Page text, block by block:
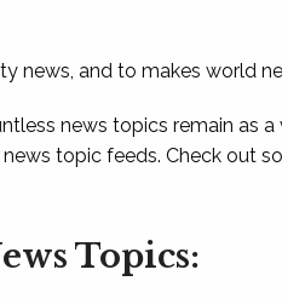
and to makes world
news topics remain as
topic feeds. Check out
Topics: